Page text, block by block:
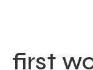
first